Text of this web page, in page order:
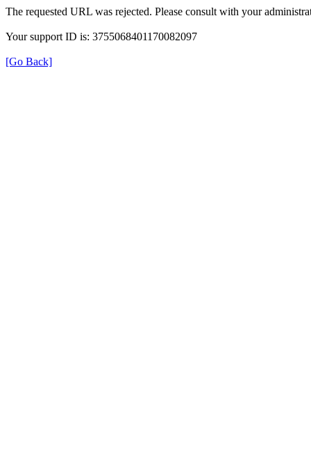
The requested URL was rejected. Please consult with your
Your support ID is: 3755068401170082097
[Go Back]